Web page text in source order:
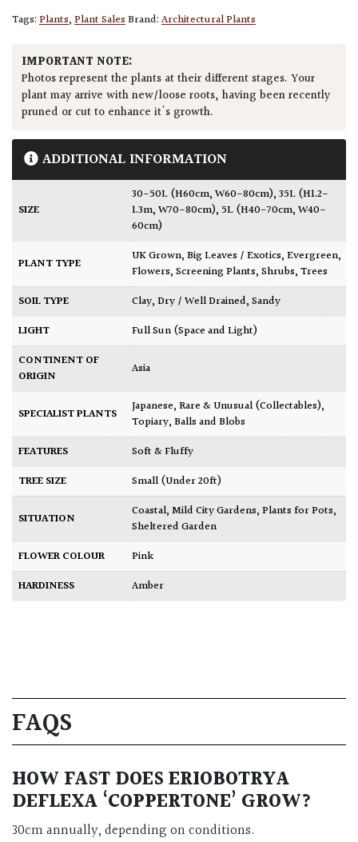
Tags:Plants,Plant SalesBrand:Architectural Plants
IMPORTANT NOTE:
Photos represent the plants at their different stages. Your
plant may arrive with new/loose roots, having been recently
pruned or cut to enhance it's growth.
ADDITIONAL INFORMATION
SIZE
30-50L (H60cm, W60-80cm),35L (H1.2-
1.3m, W70-80cm), 5L (H40-70cm, W40-
60cm)
PLANT TYPE UK Grown,Big Leaves / Exotics,Evergreen,
Flowers,Screening Plants,Shrubs,Trees
SOIL TYPE
Clay,Dry / Well Drained,Sandy
LIGHT
Full Sun (Space and Light)
CONTINENT OF
ORIGIN
Asia
SPECIALIST PLANTS Japanese,Rare & Unusual (Collectables),
Topiary, Balls and Blobs
FEATURES
Soft & Fluffy
TREE SIZE
Small (Under 20ft)
SITUATION Coastal,Mild City Gardens,Plants for Pots,
Sheltered Garden
FLOWER COLOUR
Pink
HARDINESS
Amber
FAQS
HOW FAST DOES ERIOBOTRYA
DEFLEXA ‘COPPERTONE’ GROW?
30cm annually, depending on conditions.